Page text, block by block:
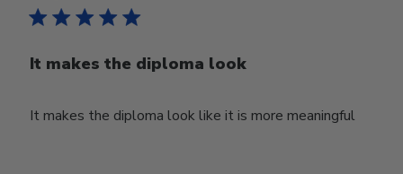
It makes the diploma look
It makes the diploma look like it is more meaningful